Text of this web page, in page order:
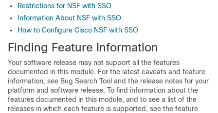
Restrictions for NSF with SSO
Information About NSF with SSO
How to Configure Cisco NSF with SSO
Finding Feature Information
Your software release may not support all the features
documented in this module. For the latest caveats and feature
information, see Bug Search Tool and the release notes for your
platform and software release. To find information about the
features documented in this module, and to see a list of the
releases in which each feature is supported, see the feature